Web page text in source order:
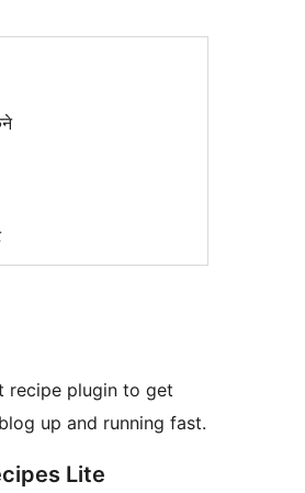
recipe plugin to get
up and running fast.
Lite